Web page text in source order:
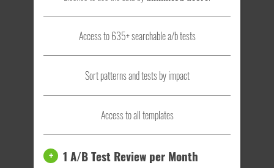
Access to 635+ searchable a/b tests
Sort patterns and tests by impact
Access to all templates
+ 1 A/B Test Review per Month